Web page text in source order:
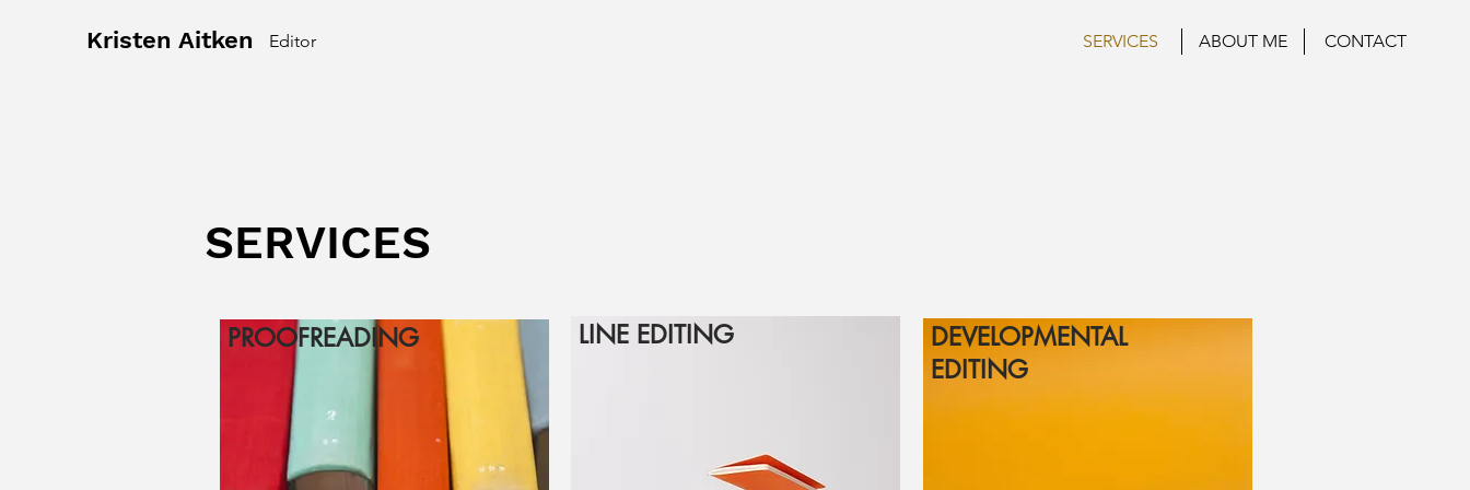
Kristen Aitken Editor SERVICES ABOUT ME CONTACT
SERVICES
PROOFREADING
DEVELOPMENTAL
EDITING
LINE EDITING